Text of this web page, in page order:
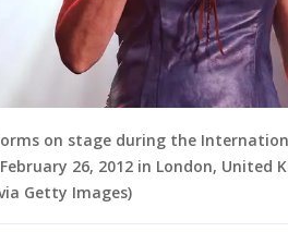
on stage during the
26, 2012 in London, United
Getty Images)